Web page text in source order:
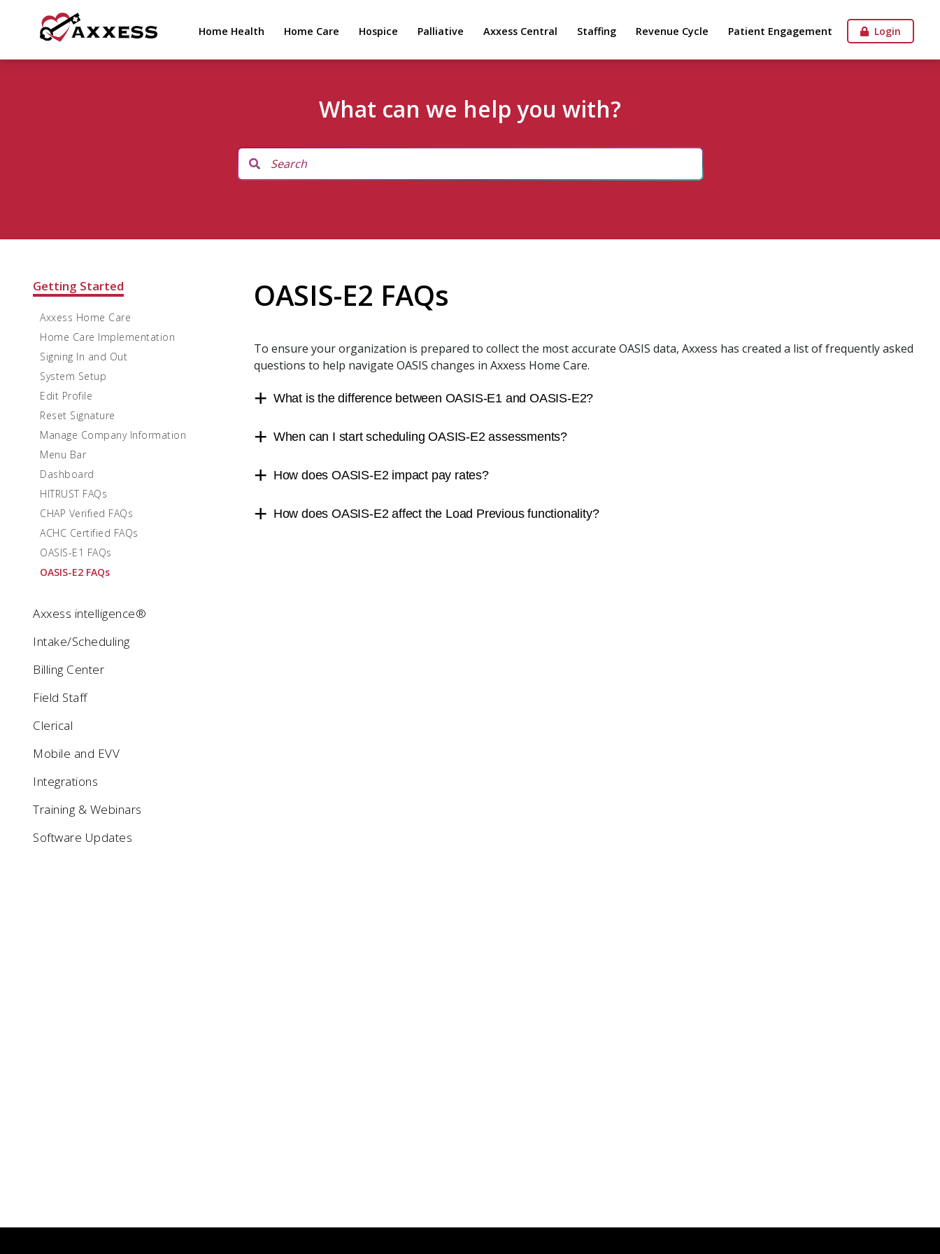
Home Health Home Care Hospice Palliative Axxess Central Staffing Revenue Cycle Patient Engagement Login
What can we help you with?
Getting Started
Axxess Home Care
Home Care Implementation
Signing In and Out
System Setup
Edit Profile
Reset Signature
Manage Company Information
Menu Bar
Dashboard
HITRUST FAQs
CHAP Verified FAQs
ACHC Certified FAQs
OASIS-E1 FAQs
OASIS-E2 FAQs
Axxess intelligence®
Intake/Scheduling
Billing Center
Field Staff
Clerical
Mobile and EVV
Integrations
Training & Webinars
Software Updates
OASIS-E2 FAQs
To ensure your organization is prepared to collect the most accurate OASIS data, Axxess has created a list of frequently asked
questions to help navigate OASIS changes in Axxess Home Care.
What is the difference between OASIS-E1 and OASIS-E2?
When can I start scheduling OASIS-E2 assessments?
How does OASIS-E2 impact pay rates?
How does OASIS-E2 affect the Load Previous functionality?